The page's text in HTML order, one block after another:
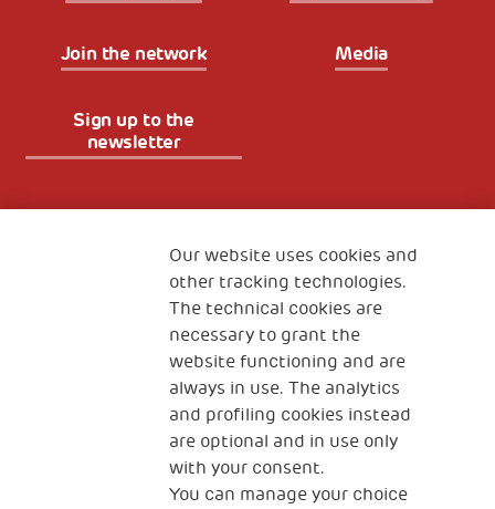
Join the network Media
Sign up to the
newsletter
The Human Safety Net
CONTACT US
2, Piazza Duca degli Abruzzi 34132
Trieste Italy
Our website uses cookies and
other tracking technologies.
The technical cookies are
necessary to grant the
website functioning and are
always in use. The analytics
and profiling cookies instead
are optional and in use only
with your consent.
You can manage your choice